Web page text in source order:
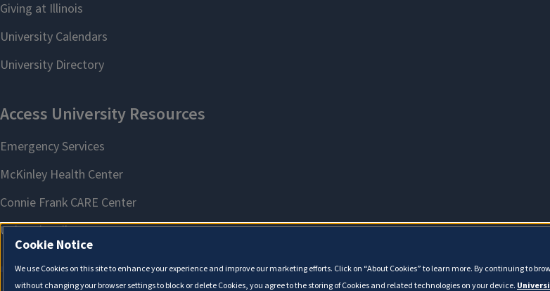
Cookie Notice
We use Cookies on this site to enhance your experience and improve our marketing efforts. Click on “About Cookies” to learn more. By continuing to
without changing your browser settings to block or delete Cookies, you agree to the storing of Cookies and related technologies on your device.